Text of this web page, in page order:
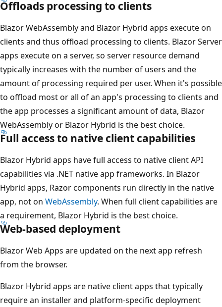
Offloads processing to clients
Blazor WebAssembly and Blazor Hybrid apps execute on
clients and thus offload processing to clients. Blazor Server
apps execute on a server, so server resource demand
typically increases with the number of users and the
amount of processing required per user. When it's possible
to offload most or all of an app's processing to clients and
the app processes a significant amount of data, Blazor
WebAssembly or Blazor Hybrid is the best choice.
Full access to native client capabilities
Blazor Hybrid apps have full access to native client API
capabilities via .NET native app frameworks. In Blazor
Hybrid apps, Razor components run directly in the native
app, not on WebAssembly. When full client capabilities are
a requirement, Blazor Hybrid is the best choice.
Web-based deployment
Blazor Web Apps are updated on the next app refresh
from the browser.
Blazor Hybrid apps are native client apps that typically
require an installer and platform-specific deployment